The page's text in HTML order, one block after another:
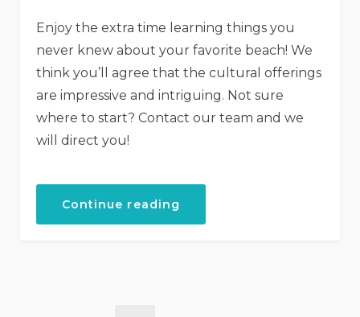
Enjoy the extra time learning things you
never knew about your favorite beach! We
think you’ll agree that the cultural offerings
are impressive and intriguing. Not sure
where to start? Contact our team and we
will direct you!
Continue reading
Our